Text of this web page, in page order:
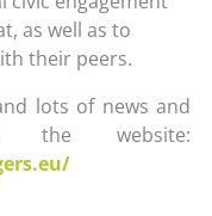
as well as to
their peers.
lots of news and
website: